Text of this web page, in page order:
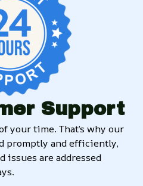
Support
your time. That’s why our
promptly and efficiently,
issues are addressed